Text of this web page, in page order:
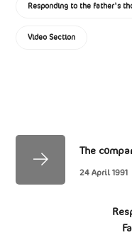
Responding to the father's
Video Section
The
24 April 1991